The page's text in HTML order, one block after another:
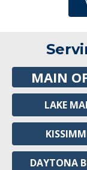
MAIN
LAKE
DAYTONA